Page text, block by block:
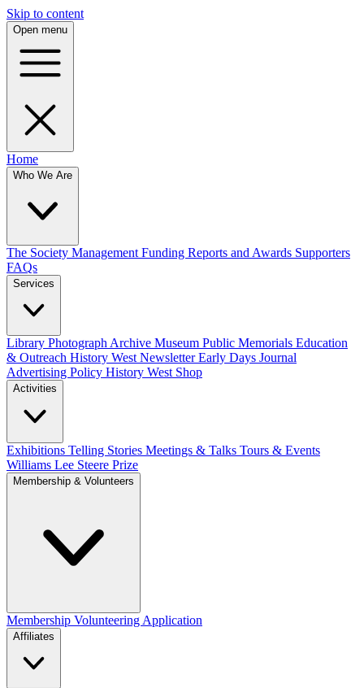
Skip to content
Open menu
Home
Who We Are
The Society Management Funding Reports and Awards Supporters
FAQs
Services
Library Photograph Archive Museum Public Memorials Education
& Outreach History West NewsletterEarly Days Journal
Advertising Policy History West Shop
Activities
Exhibitions Telling Stories Meetings & Talks Tours & Events
Williams Lee Steere Prize
Membership & Volunteers
Membership Volunteering Application
Affiliates